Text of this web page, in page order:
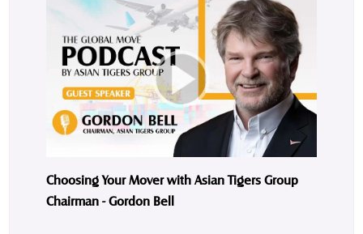
Choosing Your Mover with Asian Tigers Group
Chairman - Gordon Bell